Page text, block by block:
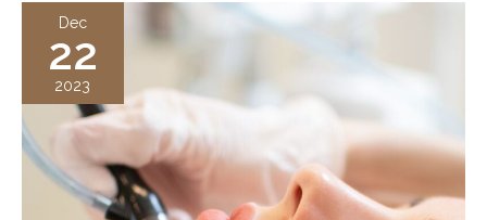
Hydrafacial
Last?
Duration,
Results,
and
Skincare
Dec
22
2023